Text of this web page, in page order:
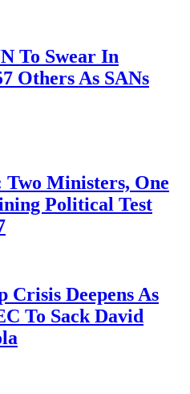
To Swear In
Others As SANs
Two Ministers, One
Political Test
Crisis Deepens As
To Sack David